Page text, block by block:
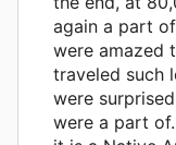
again a part
were amazed
traveled such
were
were a part